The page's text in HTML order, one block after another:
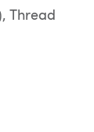
Thread